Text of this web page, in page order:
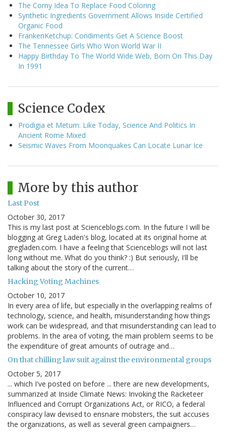
The Corny Idea To Replace Food Coloring
Synthetic Ingredients Government Allows Inside Certified
Organic Food
FrankenKetchup: Condiments Get A Science Boost
The Tennessee Girls Who Won World War II
Happy Birthday To The World Wide Web, Born On This Day
In 1991
Science Codex
Prodigia et Metum: Like Today, Science And Politics In
Ancient Rome Mixed
Seismic Waves From Moonquakes Can Locate Lunar Ice
More by this author
Last Post
October 30, 2017
This is my last post at Scienceblogs.com. In the future I will be
blogging at Greg Laden's blog, located at its original home at
gregladen.com. I have a feeling that Scienceblogs will not last
long without me. What do you think? :) But seriously, I'll be
talking about the story of the current…
Hacking Voting Machines
October 10, 2017
In every area of life, but especially in the overlapping realms of
technology, science, and health, misunderstanding how things
work can be widespread, and that misunderstanding can lead to
problems. In the area of voting, the main problem seems to be
the expenditure of great amounts of outrage and…
On that chilling law suit against the environmental groups
October 5, 2017
... which I've posted on before ... there are new developments,
summarized at Inside Climate News: Invoking the Racketeer
Influenced and Corrupt Organizations Act, or RICO, a federal
conspiracy law devised to ensnare mobsters, the suit accuses
the organizations, as well as several green campaigners…